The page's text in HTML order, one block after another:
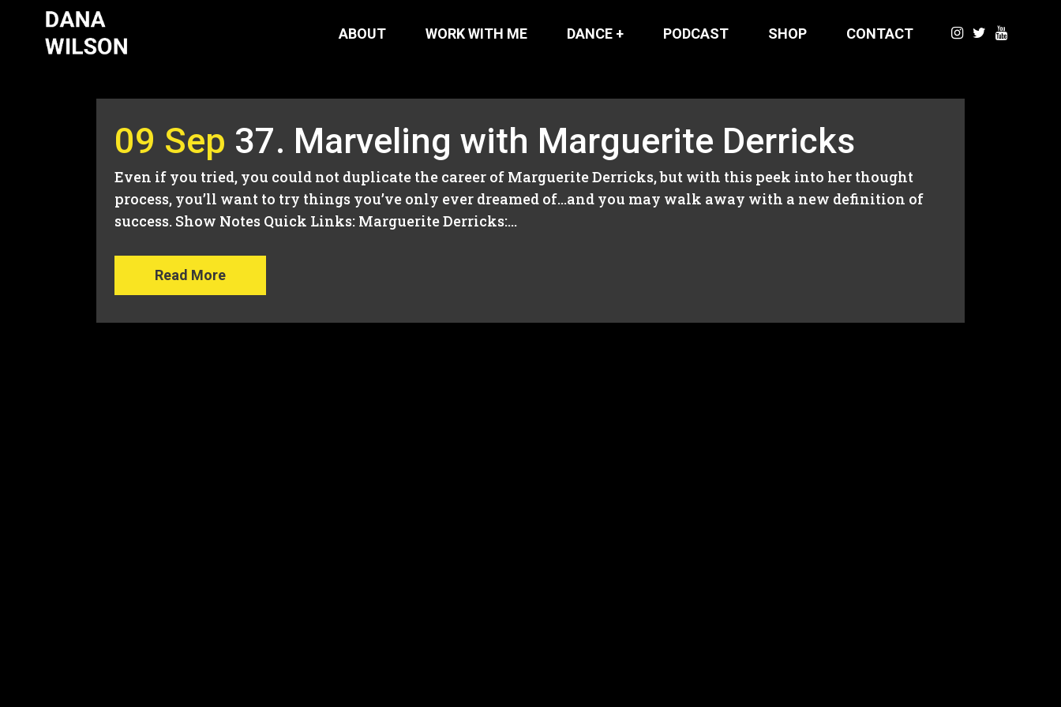
ABOUT WORK WITH ME DANCE + PODCAST SHOP CONTACT
09 Sep 37. Marveling with Marguerite Derricks
Even if you tried, you could not duplicate the career of Marguerite Derricks, but with this peek into her thought
process, you’ll want to try things you’ve only ever dreamed of…and you may walk away with a new definition of
success. Show Notes Quick Links: Marguerite Derricks:...
Read More